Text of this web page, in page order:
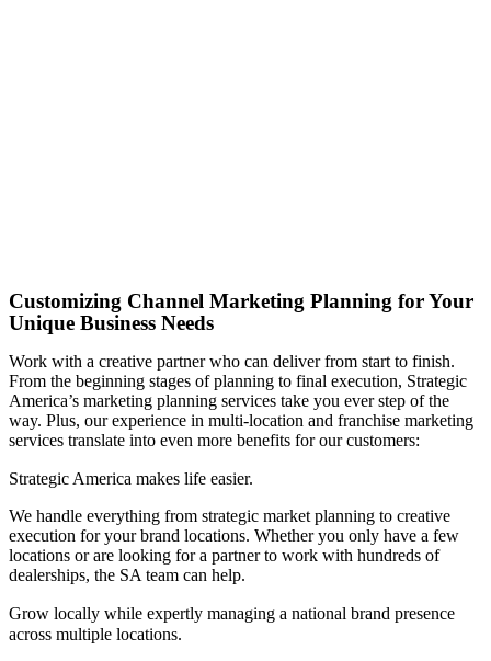
Customizing Channel Marketing Planning for Your
Unique Business Needs
Work with a creative partner who can deliver from start to finish.
From the beginning stages of planning to final execution, Strategic
America’s marketing planning services take you ever step of the
way. Plus, our experience in multi-location and franchise marketing
services translate into even more benefits for our customers:
Strategic America makes life easier.
We handle everything from strategic market planning to creative
execution for your brand locations. Whether you only have a few
locations or are looking for a partner to work with hundreds of
dealerships, the SA team can help.
Grow locally while expertly managing a national brand presence
across multiple locations.